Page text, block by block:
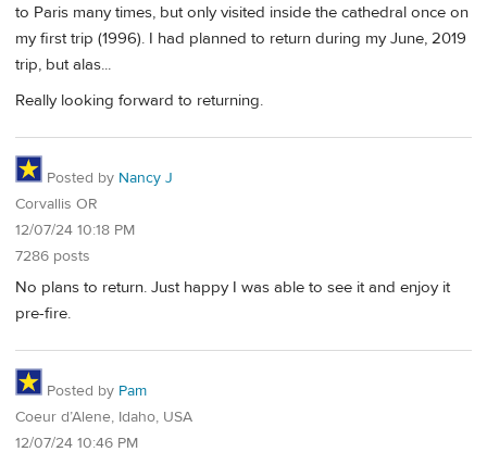
to Paris many times, but only visited inside the cathedral once on
my first trip (1996). I had planned to return during my June, 2019
trip, but alas...
Really looking forward to returning.
Posted by Nancy J
Corvallis OR
12/07/24 10:18 PM
7286 posts
No plans to return. Just happy I was able to see it and enjoy it
pre-fire.
Posted by Pam
Coeur d’Alene, Idaho, USA
12/07/24 10:46 PM